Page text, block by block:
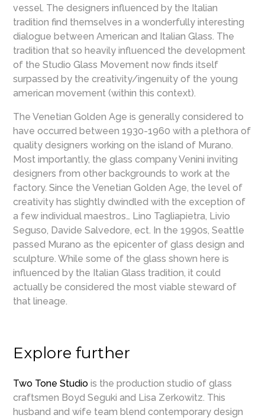
vessel. The designers influenced by the Italian
tradition find themselves in a wonderfully interesting
dialogue between American and Italian Glass. The
tradition that so heavily influenced the development
of the Studio Glass Movement now finds itself
surpassed by the creativity/ingenuity of the young
american movement (within this context).
The Venetian Golden Age is generally considered to
have occurred between 1930-1960 with a plethora of
quality designers working on the island of Murano.
Most importantly, the glass company Venini inviting
designers from other backgrounds to work at the
factory. Since the Venetian Golden Age, the level of
creativity has slightly dwindled with the exception of
a few individual maestros… Lino Tagliapietra, Livio
Seguso, Davide Salvedore, ect. In the 1990s, Seattle
passed Murano as the epicenter of glass design and
sculpture. While some of the glass shown here is
influenced by the Italian Glass tradition, it could
actually be considered the most viable steward of
that lineage.
Explore further
Two Tone Studio is the production studio of glass
craftsmen Boyd Seguki and Lisa Zerkowitz. This
husband and wife team blend contemporary design